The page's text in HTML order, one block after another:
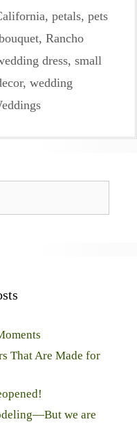
, petals, pets
, Rancho
dress, small
, wedding
That Are Made for
we are